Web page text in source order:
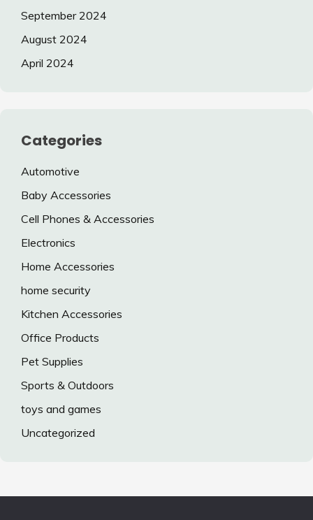
September 2024
August 2024
April 2024
Categories
Automotive
Baby Accessories
Cell Phones & Accessories
Electronics
Home Accessories
home security
Kitchen Accessories
Office Products
Pet Supplies
Sports & Outdoors
toys and games
Uncategorized